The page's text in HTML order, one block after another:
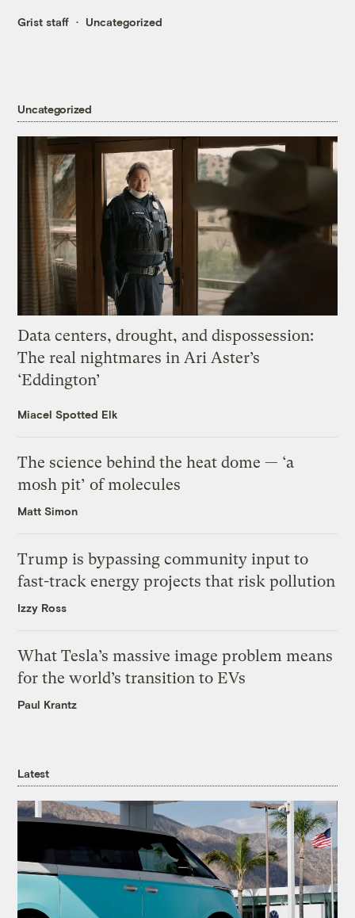
Grist staff Uncategorized
Uncategorized
Data centers, drought, and dispossession:
The real nightmares in Ari Aster’s
‘Eddington’
Miacel Spotted Elk
The science behind the heat dome — ‘a
mosh pit’ of molecules
Matt Simon
Trump is bypassing community input to
fast-track energy projects that risk pollution
Izzy Ross
What Tesla’s massive image problem means
for the world’s transition to EVs
Paul Krantz
Latest